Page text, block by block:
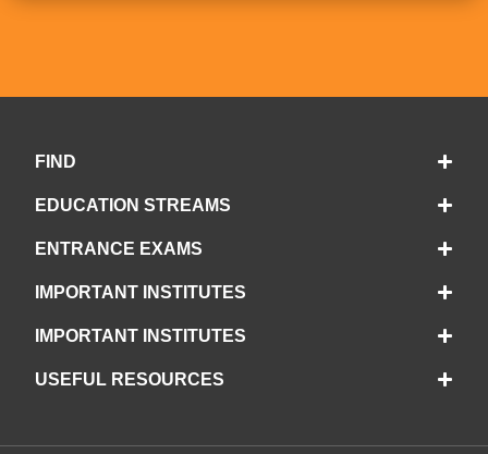
FIND
EDUCATION STREAMS
ENTRANCE EXAMS
IMPORTANT INSTITUTES
IMPORTANT INSTITUTES
USEFUL RESOURCES